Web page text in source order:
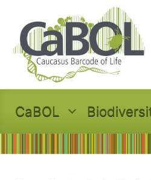
CaBOL